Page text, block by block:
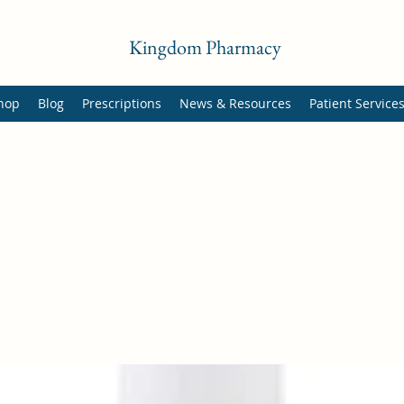
Kingdom Pharmacy
Blog Prescriptions News & Resources Patient Services